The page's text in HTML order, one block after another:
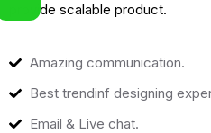
provide scalable product.
Amazing communication.
Best trendinf designing
Email & Live chat.